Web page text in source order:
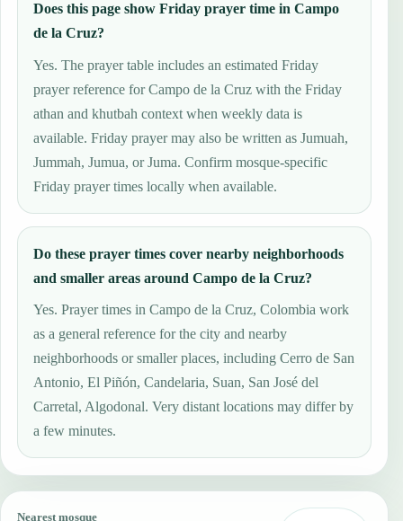
Does this page show Friday prayer time in Campo
de la Cruz?
Yes. The prayer table includes an estimated Friday
prayer reference for Campo de la Cruz with the Friday
athan and khutbah context when weekly data is
available. Friday prayer may also be written as Jumuah,
Jummah, Jumua, or Juma. Confirm mosque-specific
Friday prayer times locally when available.
Do these prayer times cover nearby neighborhoods
and smaller areas around Campo de la Cruz?
Yes. Prayer times in Campo de la Cruz, Colombia work
as a general reference for the city and nearby
neighborhoods or smaller places, including Cerro de San
Antonio, El Piñón, Candelaria, Suan, San José del
Carretal, Algodonal. Very distant locations may differ by
a few minutes.
Nearest mosque